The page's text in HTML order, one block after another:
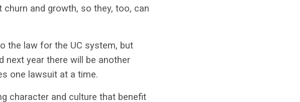
and growth, so they, too, can
the law for the UC system, but
next year there will be another
one lawsuit at a time.
character and culture that benefit